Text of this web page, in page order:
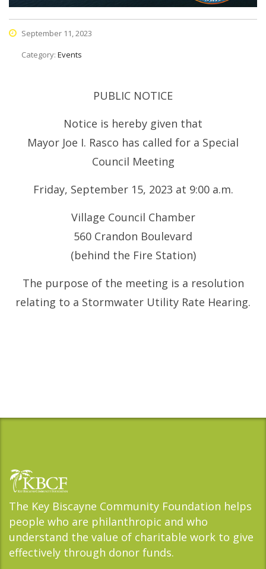
September 11, 2023
Category: Events
PUBLIC NOTICE
Notice is hereby given that
Mayor Joe I. Rasco has called for a Special
Council Meeting
Friday, September 15, 2023 at 9:00 a.m.
Village Council Chamber
560 Crandon Boulevard
(behind the Fire Station)
The purpose of the meeting is a resolution
relating to a Stormwater Utility Rate Hearing.
The Key Biscayne Community Foundation helps
people who are philanthropic and who
understand the value of charitable work to give
effectively through donor funds.